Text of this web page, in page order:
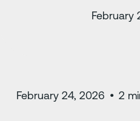
February
February 24, 2026 • 2